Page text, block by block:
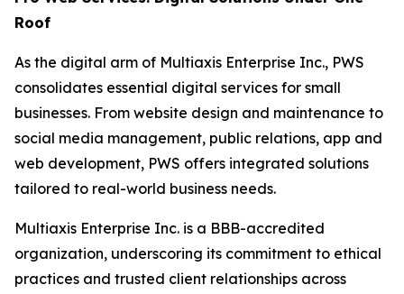
Roof
As the digital arm of Multiaxis Enterprise Inc., PWS
consolidates essential digital services for small
businesses. From website design and maintenance to
social media management, public relations, app and
web development, PWS offers integrated solutions
tailored to real-world business needs.
Multiaxis Enterprise Inc. is a BBB-accredited
organization, underscoring its commitment to ethical
practices and trusted client relationships across